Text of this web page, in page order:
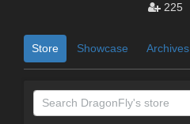
225
Store Showcase Archives